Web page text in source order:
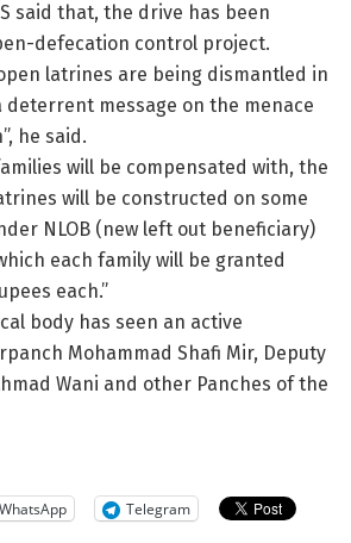
said that, the drive has been
defecation control project.
latrines are being dismantled in
deterrent message on the menace
he said.
will be compensated with, the
will be constructed on some
NLOB (new left out beneficiary)
each family will be granted
each.”
body has seen an active
Mohammad Shafi Mir, Deputy
Wani and other Panches of the
WhatsApp
Telegram